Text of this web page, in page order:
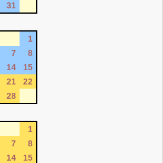
31
1
7
8
14
15
21
22
28
1
7
8
14
15